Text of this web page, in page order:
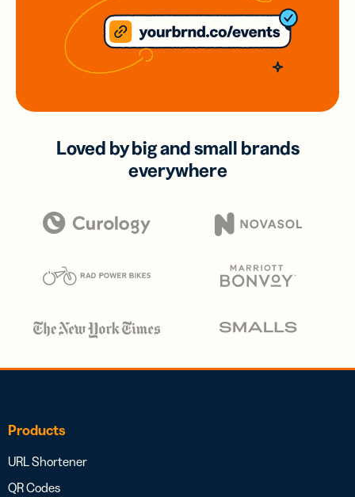
Loved by big and small brands
everywhere
Products
URL Shortener
QR Codes